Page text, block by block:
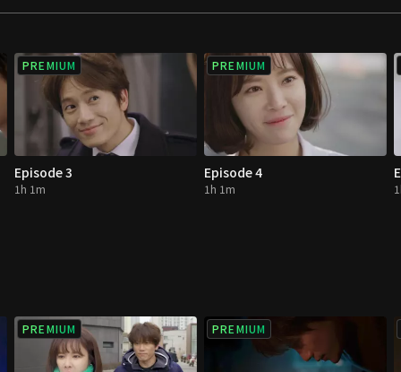
PREMIUM
Episode 3
1h 1m
PREMIUM
Episode 4
1h 1m
PREMIUM PREMIUM